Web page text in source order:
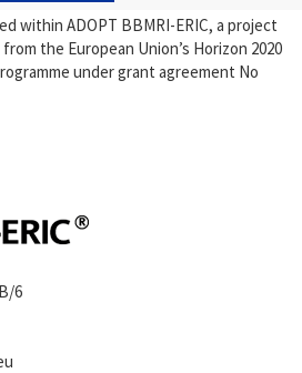
within ADOPT BBMRI-ERIC, a project
the European Union’s Horizon 2020
under grant agreement No
6